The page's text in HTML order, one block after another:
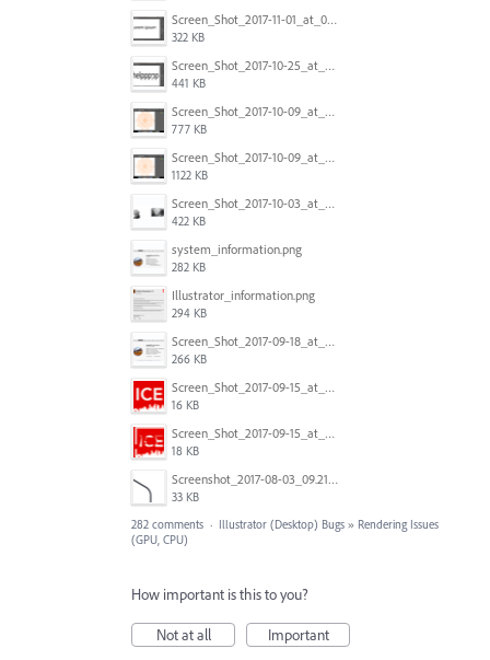
Screen_Shot_2017-11-01_at_09.14.56.png
322 KB
Screen_Shot_2017-10-25_at_19.30.32.png
441 KB
Screen_Shot_2017-10-09_at_8.00.22_PM.png
777 KB
Screen_Shot_2017-10-09_at_8.00.16_PM.png
1122 KB
Screen_Shot_2017-10-03_at_9.08.53_PM.png
422 KB
system_information.png
282 KB
Illustrator_information.png
294 KB
Screen_Shot_2017-09-18_at_7.16.12_PM.png
266 KB
Screen_Shot_2017-09-15_at_1.35.45_PM.png
16 KB
Screen_Shot_2017-09-15_at_1.35.34_PM.png
18 KB
Screenshot_2017-08-03_09.21.02.png
33 KB
282 comments · Illustrator (Desktop) Bugs » Rendering Issues
(GPU, CPU)
How important is this to you?
Not at all
Important